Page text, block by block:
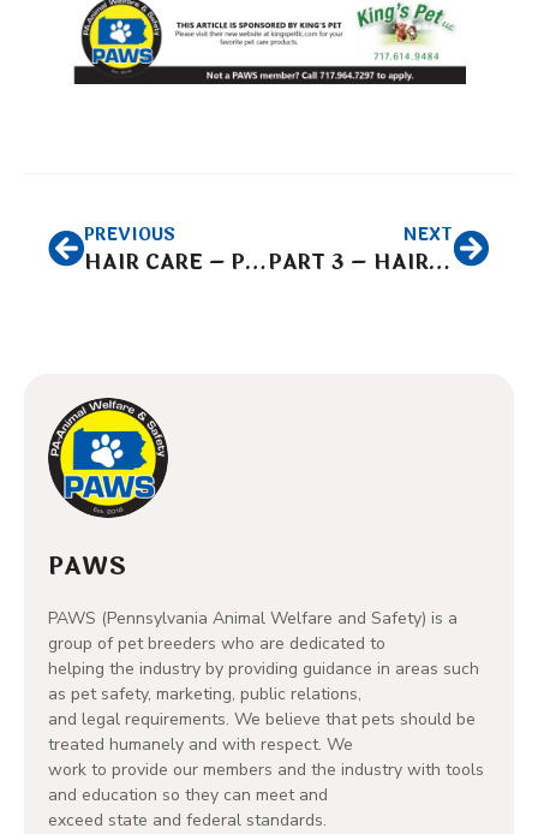
PREVIOUS
HAIR CARE – Part 1
NEXT
PART 3 – HAIR CARE CHOOSING THE CUTTING EDGE FOR A GREAT LOOK
PAWS
PAWS (Pennsylvania Animal Welfare and Safety) is a
group of pet breeders who are dedicated to
helping the industry by providing guidance in areas such
as pet safety, marketing, public relations,
and legal requirements. We believe that pets should be
treated humanely and with respect. We
work to provide our members and the industry with tools
and education so they can meet and
exceed state and federal standards.